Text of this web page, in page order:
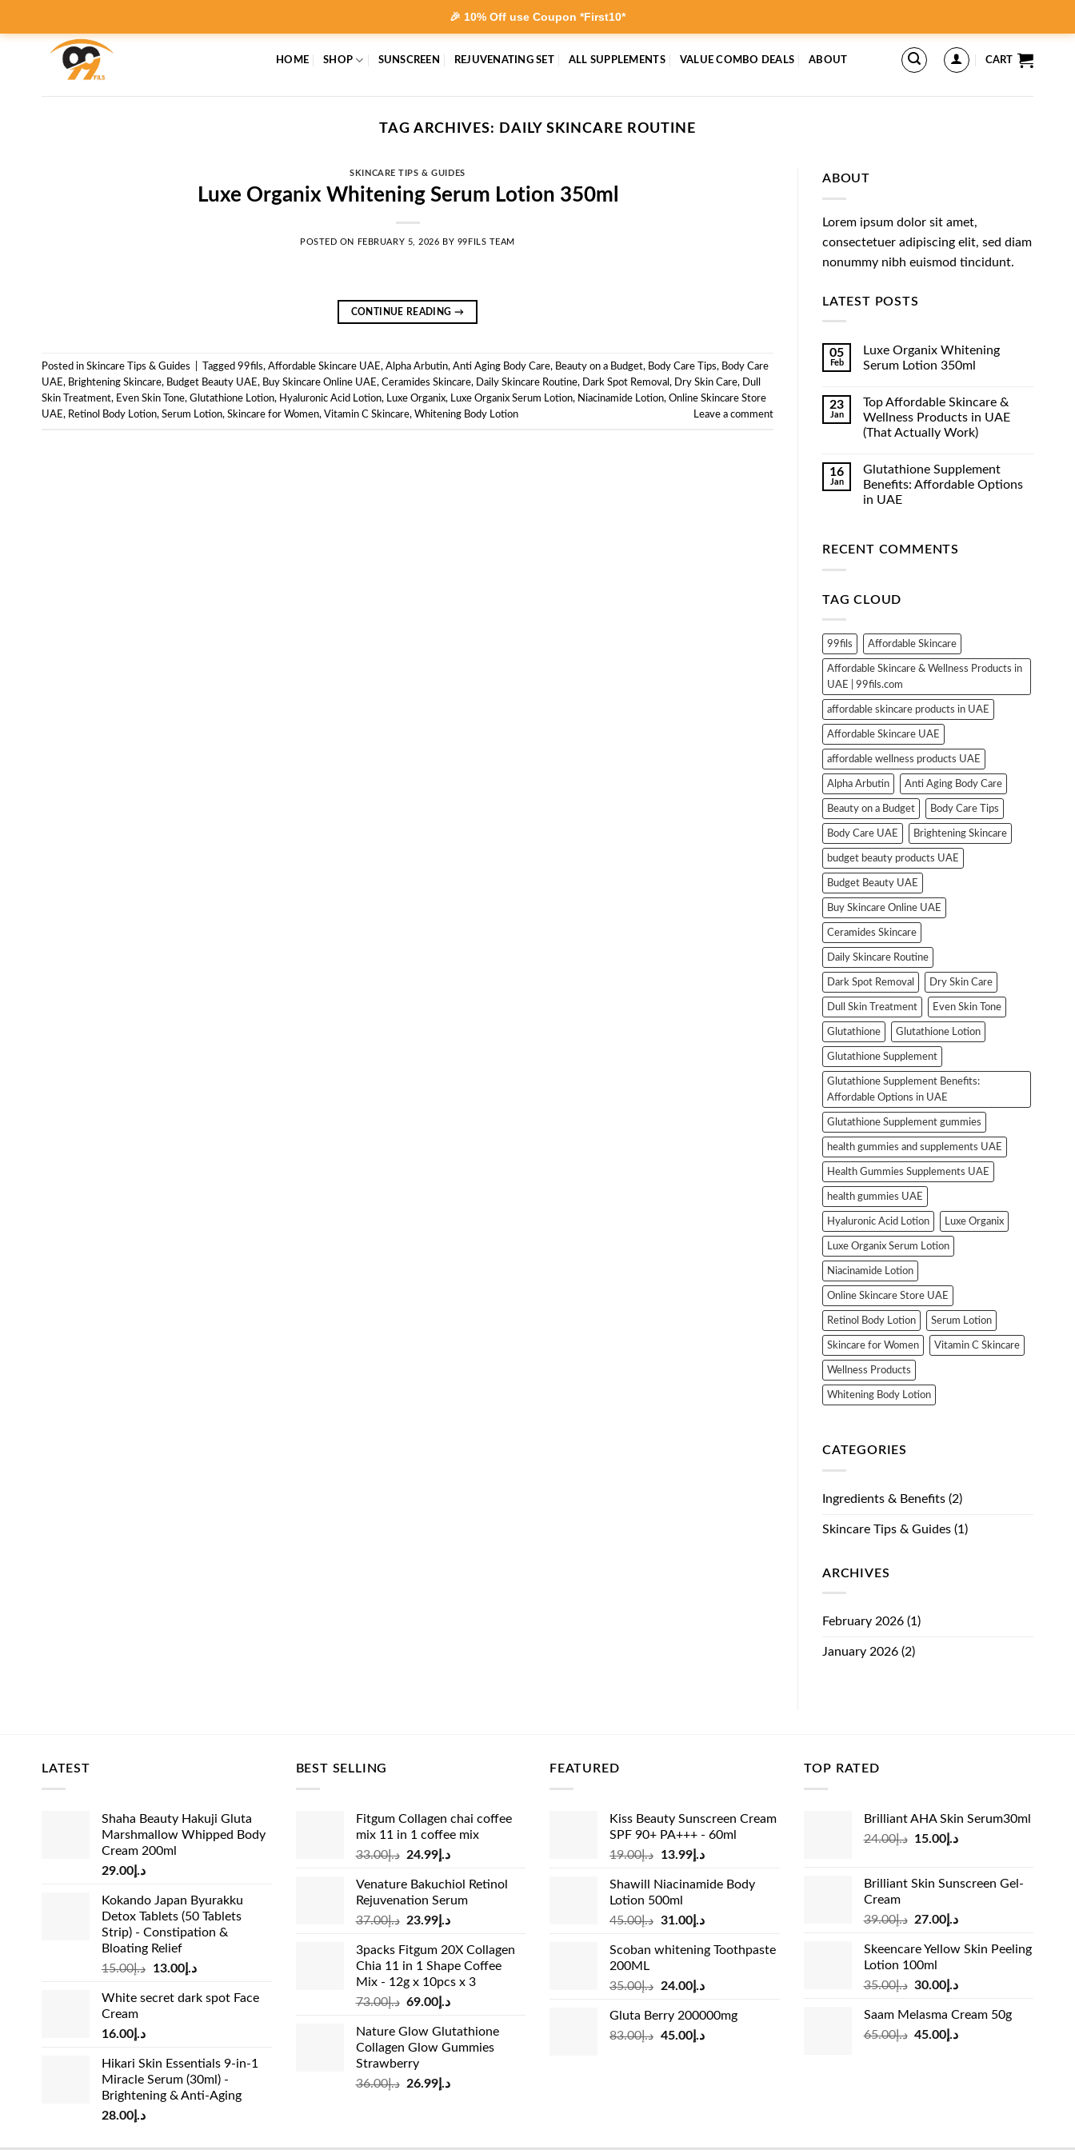
🎉 10% Off use Coupon *First10*
HOME SHOP SUNSCREEN REJUVENATING SET ALL SUPPLEMENTS VALUE COMBO DEALS ABOUT CART
TAG ARCHIVES: DAILY SKINCARE ROUTINE
SKINCARE TIPS & GUIDES
Luxe Organix Whitening Serum Lotion 350ml
POSTED ON FEBRUARY 5, 2026 BY 99FILS TEAM
CONTINUE READING →
Posted in Skincare Tips & Guides Tagged 99fils, Affordable Skincare UAE, Alpha Arbutin, Anti Aging Body Care, Beauty on a Budget, Body Care Tips, Body Care
UAE, Brightening Skincare, Budget Beauty UAE, Buy Skincare Online UAE, Ceramides Skincare, Daily Skincare Routine, Dark Spot Removal , Dry Skin Care,
Dull
Skin Treatment, Even Skin Tone, Glutathione Lotion, Hyaluronic Acid Lotion, Luxe Organix, Luxe Organix Serum Lotion, Niacinamide Lotion, Online Skincare Store
UAE, Retinol Body Lotion, Serum Lotion, Skincare for Women, Vitamin C Skincare, Whitening Body Lotion Leave a comment
ABOUT
Lorem ipsum dolor sit amet,
consectetuer adipiscing elit, sed diam
nonummy nibh euismod tincidunt.
LATEST POSTS
05
Feb
Luxe Organix Whitening
Serum Lotion 350ml
on
Luxe
Organix
Whitening
350ml
23
Jan
Top Affordable Skincare &
Wellness Products in UAE
(That Actually Work)
on
Top
Affordable
Skincare
in
UAE
16
Jan
Glutathione Supplement
Benefits: Affordable Options
in UAE
Glutathione
RECENT COMMENTS
TAG CLOUD
99fils Affordable Skincare
Affordable Skincare & Wellness Products in
UAE | 99fils.com
affordable skincare products in UAE
Affordable Skincare UAE
affordable wellness products UAE
Alpha Arbutin Anti Aging Body Care
Beauty on a Budget Body Care Tips
Body Care UAE Brightening Skincare
budget beauty products UAE
Budget Beauty UAE
Buy Skincare Online UAE
Ceramides Skincare
Daily Skincare Routine
Dark Spot Removal Dry Skin Care
Dull Skin Treatment Even Skin Tone
Glutathione Glutathione Lotion
Glutathione Supplement
Glutathione Supplement Benefits:
Affordable Options in UAE
Glutathione Supplement gummies
health gummies and supplements UAE
Health Gummies Supplements UAE
health gummies UAE
Hyaluronic Acid Lotion Luxe Organix
Luxe Organix Serum Lotion
Niacinamide Lotion
Online Skincare Store UAE
Retinol Body Lotion Serum Lotion
Skincare for Women Vitamin C Skincare
Wellness Products
Whitening Body Lotion
CATEGORIES
Ingredients & Benefits (2)
Skincare Tips & Guides (1)
ARCHIVES
February 2026 (1)
January 2026 (2)
LATEST
Shaha Beauty Hakuji Gluta
Marshmallow Whipped Body
Cream 200ml
د.إ 29.00
Kokando Japan Byurakku
Detox Tablets (50 Tablets
Strip) - Constipation &
Bloating Relief
د.إ15.00
Original
was:
د.إ13.00
Current
is:
White secret dark spot Face
Cream
د.إ 16.00
Hikari Skin Essentials 9-in-1
Miracle Serum (30ml) -
Brightening & Anti-Aging
د.إ 28.00
BEST SELLING
Fitgum Collagen chai coffee
mix 11 in 1 coffee mix
د.إ33.00
Original
was:
د.إ33.00.
د.إ 24.99
Current
is:
Venature Bakuchiol Retinol
Rejuvenation Serum
د.إ37.00
Original
was:
د.إ37.00.
د.إ 23.99
Current
is:
د.إ23.99.
3packs Fitgum 20X Collagen
Chia 11 in 1 Shape Coffee
Mix - 12g x 10pcs x 3
د.إ73.00
Original
was:
د.إ73.00.
د.إ 69.00
Current
is:
د.إ69.00.
Nature Glow Glutathione
Collagen Glow Gummies
Strawberry
د.إ36.00
Original
د.إ 26.99
Current
FEATURED
Kiss Beauty Sunscreen Cream
SPF 90+ PA+++ - 60ml
د.إ19.00
Original
was:
د.إ13.99
Current
is:
Shawill Niacinamide Body
Lotion 500ml
د.إ45.00
Original
was:
د.إ31.00
Current
is:
Scoban whitening Toothpaste
200ML
د.إ35.00
Original
was:
د.إ35.00.
د.إ24.00
Current
is:
Gluta Berry 200000mg
د.إ83.00
Original
د.إ45.00
Current
TOP RATED
Brilliant AHA Skin Serum30ml
د.إ24.00
Original
د.إ24.00.
د.إ 15.00
Current
د.إ15.00.
Brilliant Skin Sunscreen Gel-
Cream
د.إ39.00
Original
was:
د.إ 27.00
Current
is:
Skeencare Yellow Skin Peeling
Lotion 100ml
د.إ35.00
Original
was:
د.إ35.00.
د.إ 30.00
Current
is:
Saam Melasma Cream 50g
د.إ65.00
Original
د.إ 45.00
Current